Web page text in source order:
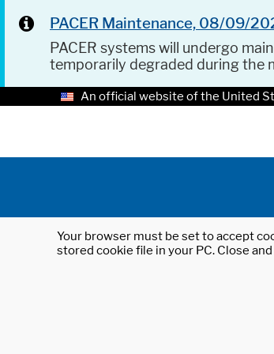
PACER Maintenance, 08/09/
PACER systems will undergo
temporarily degraded during the
An official website of the United
Your browser must be set to accept
stored cookie file in your PC. Close